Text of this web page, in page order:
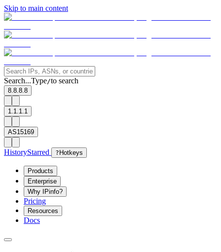
Skip to main content
Search...Type/to search
8.8.8.8
1.1.1.1
AS15169
HistoryStarred ? Hotkeys
Products
Enterprise
Why IPinfo?
Pricing
Resources
Docs